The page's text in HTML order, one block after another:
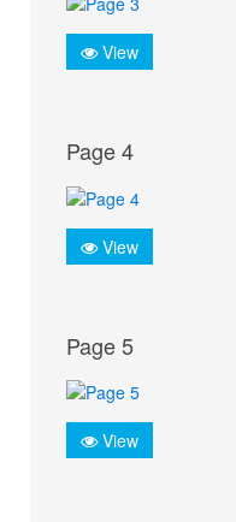
View
Page 4
View
Page 5
View